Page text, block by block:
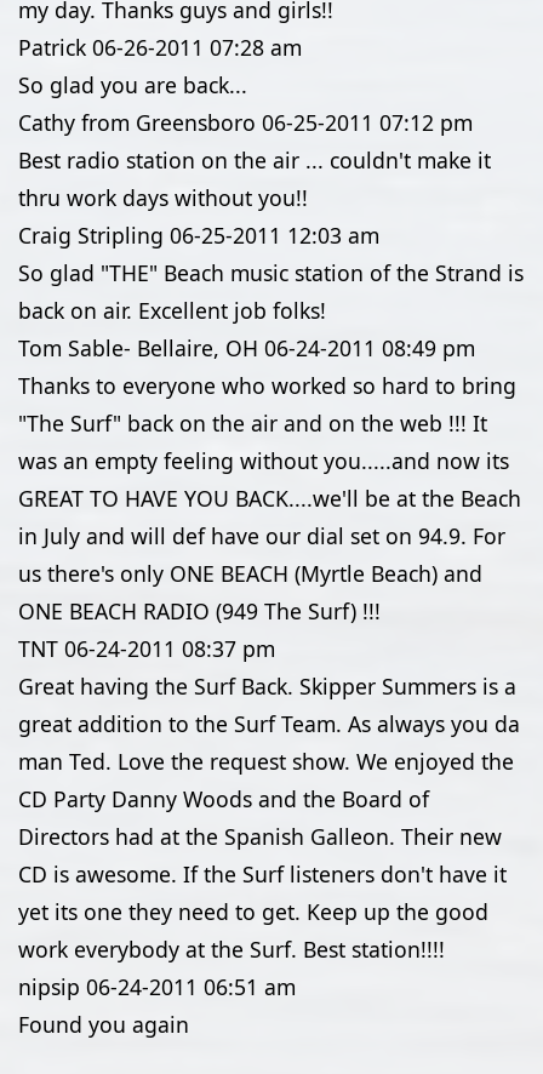
my day. Thanks guys and girls!!
Patrick 06-26-2011 07:28 am
So glad you are back...
Cathy from Greensboro 06-25-2011 07:12 pm
Best radio station on the air ... couldn't make it
thru work days without you!!
Craig Stripling 06-25-2011 12:03 am
So glad "THE" Beach music station of the Strand is
back on air. Excellent job folks!
Tom Sable- Bellaire, OH 06-24-2011 08:49 pm
Thanks to everyone who worked so hard to bring
"The Surf" back on the air and on the web !!! It
was an empty feeling without you.....and now its
GREAT TO HAVE YOU BACK....we'll be at the Beach
in July and will def have our dial set on 94.9. For
us there's only ONE BEACH (Myrtle Beach) and
ONE BEACH RADIO (949 The Surf) !!!
TNT 06-24-2011 08:37 pm
Great having the Surf Back. Skipper Summers is a
great addition to the Surf Team. As always you da
man Ted. Love the request show. We enjoyed the
CD Party Danny Woods and the Board of
Directors had at the Spanish Galleon. Their new
CD is awesome. If the Surf listeners don't have it
yet its one they need to get. Keep up the good
work everybody at the Surf. Best station!!!!
nipsip 06-24-2011 06:51 am
Found you again